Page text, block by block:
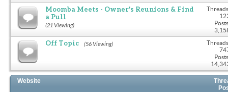
Moomba Meets - Owner's Reunions & Find
a Pull
(21 Viewing)
Off Topic (56 Viewing)
Website